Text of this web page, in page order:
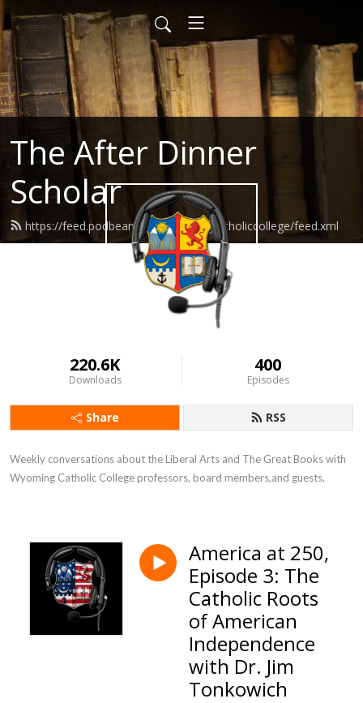
The After Dinner
Scholar
https://feed.podbean.com/wyomingcatholiccollege/feed.xml
220.6K
Downloads
400
Episodes
Share RSS
Weekly conversations about the Liberal Arts and The Great Books with
Wyoming Catholic College professors, board members,and guests.
America at 250,
Episode 3: The
Catholic Roots
of American
Independence
with Dr. Jim
Tonkowich